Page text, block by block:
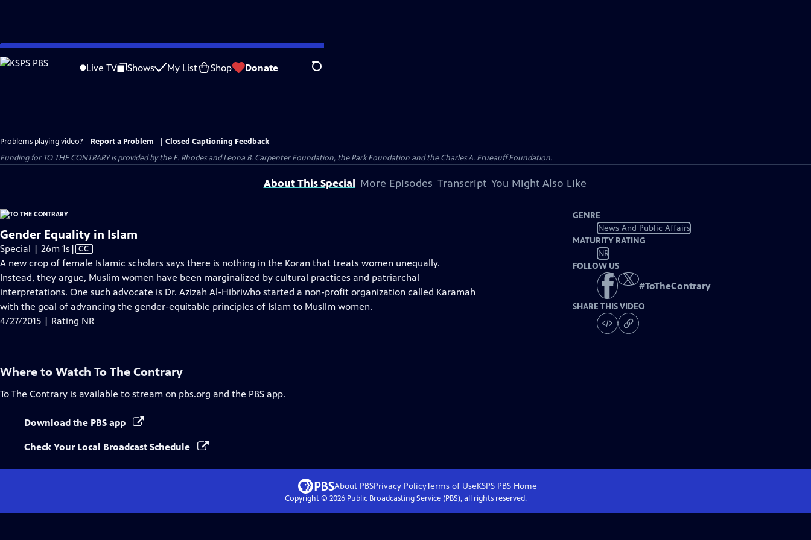
Skip
to
Live TV Shows My List Shop Donate Search
Problems playing video? Report a Problem
Closed Captioning Feedback
Funding for TO THE CONTRARY is provided by the E. Rhodes and Leona B. Carpenter Foundation, the Park Foundation and the Charles A. Frueauff Foundation.
About This Special More Episodes Transcript You Might Also Like
Gender Equality in Islam
Special | 26m 1s Video
has
Closed
Captions
| CC
A new crop of female Islamic scholars says there is nothing in the Koran that treats women unequally.
Instead, they argue, Muslim women have been marginalized by cultural practices and patriarchal
interpretations. One such advocate is Dr. Azizah Al-Hibriwho started a non-profit organization called Karamah
with the goal of advancing the gender-equitable principles of Islam to Musllm women.
4/27/2015 | Rating NR
GENRE
News And Public Affairs
MATURITY RATING
NR
FOLLOW US
#ToTheContrary
SHARE THIS VIDEO
Where to Watch To The Contrary
To The Contrary is available to stream on pbs.org and the PBS app.
Download the PBS app
Check Your Local Broadcast Schedule
About PBSPrivacy PolicyTerms of UseKSPS PBS Home
Copyright © 2026Public Broadcasting Service (PBS), all rights reserved.